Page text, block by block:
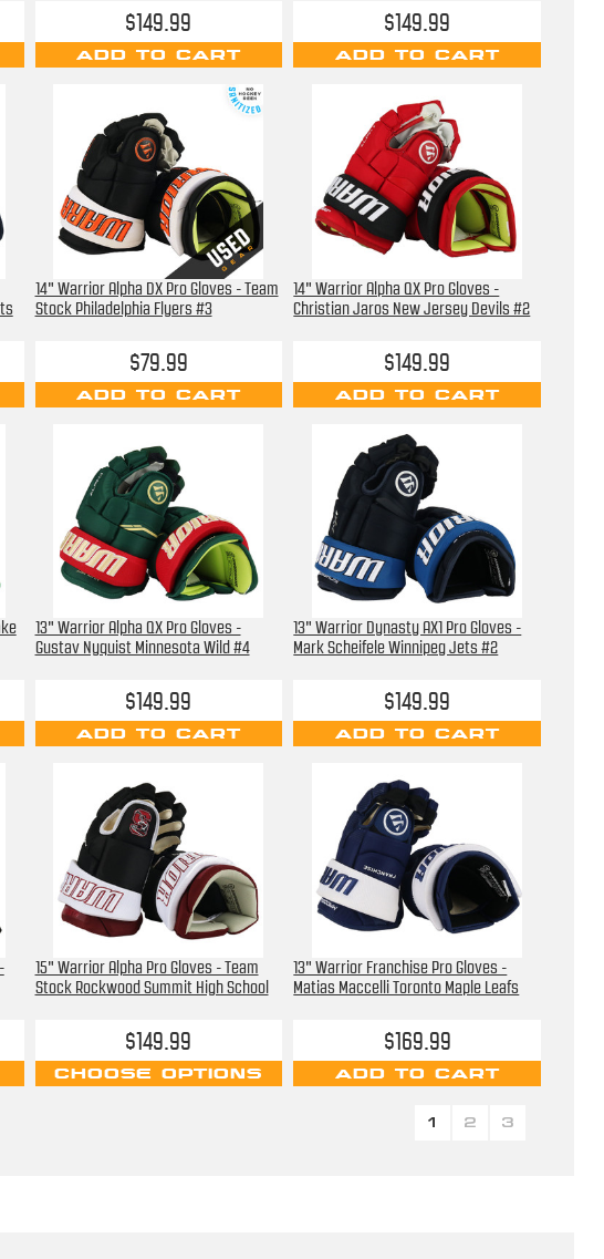
$149.99
ADD TO CART
$149.99
ADD TO CART
14" Warrior Alpha DX Pro Gloves - Team
Stock Philadelphia Flyers #3
$79.99
ADD TO CART
14" Warrior Alpha QX Pro Gloves -
Christian Jaros New Jersey Devils #2
$149.99
ADD TO CART
13" Warrior Alpha QX Pro Gloves -
Gustav Nyquist Minnesota Wild #4
$149.99
ADD TO CART
13" Warrior Dynasty AX1 Pro Gloves -
Mark Scheifele Winnipeg Jets #2
$149.99
ADD TO CART
15" Warrior Alpha Pro Gloves - Team
Stock Rockwood Summit High School
$149.99
CHOOSE OPTIONS
13" Warrior Franchise Pro Gloves -
Matias Maccelli Toronto Maple Leafs
$169.99
ADD TO CART
1 2 3